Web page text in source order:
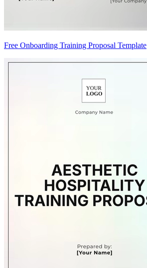
Free Onboarding Training Proposal Template